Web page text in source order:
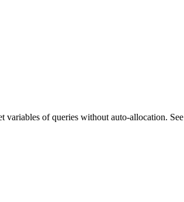
variables of queries without auto-allocation. See